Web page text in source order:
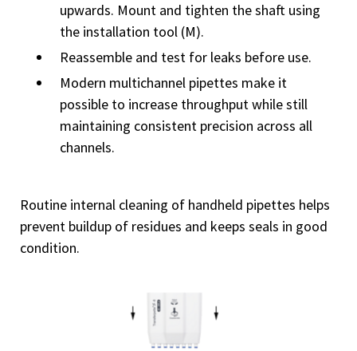
upwards. Mount and tighten the shaft using
the installation tool (M).
Reassemble and test for leaks before use.
Modern multichannel pipettes make it
possible to increase throughput while still
maintaining consistent precision across all
channels.
Routine internal cleaning of handheld pipettes helps
prevent buildup of residues and keeps seals in good
condition.